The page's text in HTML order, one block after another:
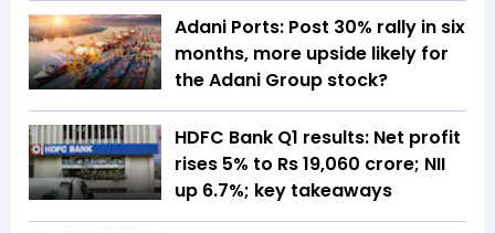
Adani Ports: Post 30% rally in six
months, more upside likely for
the Adani Group stock?
HDFC Bank Q1 results: Net profit
rises 5% to Rs 19,060 crore; NII
up 6.7%; key takeaways